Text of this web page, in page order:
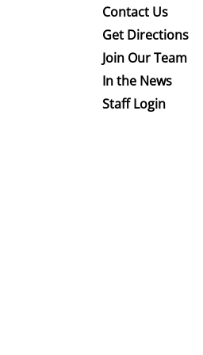
Contact Us
Get Directions
Join Our Team
In the News
Staff Login